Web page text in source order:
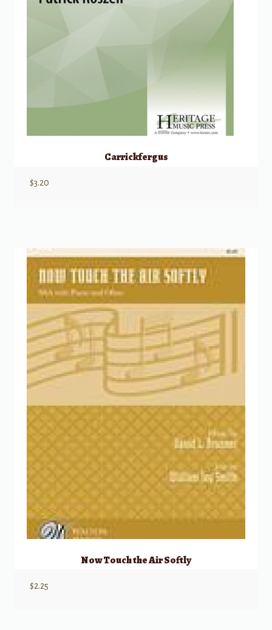
Carrickfergus
$3.20
Now Touch the Air Softly
$2.25